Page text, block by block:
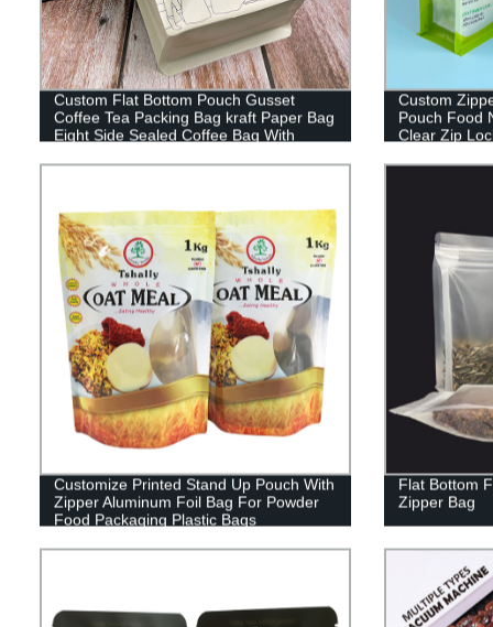
Custom Flat Bottom Pouch Gusset
Coffee Tea Packing Bag kraft Paper Bag
Eight Side Sealed Coffee Bag With
Custom
Pouch Food
Clear Zip
Customize Printed Stand Up Pouch With
Zipper Aluminum Foil Bag For Powder
Food Packaging Plastic Bags
Flat Bottom
Zipper Bag